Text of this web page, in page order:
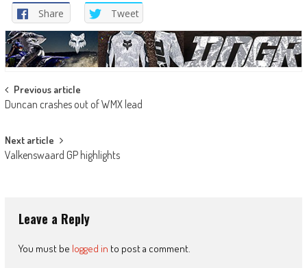
Share Tweet
Post
navigation
Previous article
Duncan crashes out of WMX lead
Next article
Valkenswaard GP highlights
Leave a Reply
You must be logged in to post a comment.